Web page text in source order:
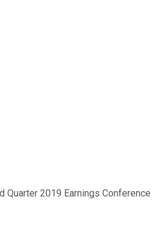
2019 Earnings Conference